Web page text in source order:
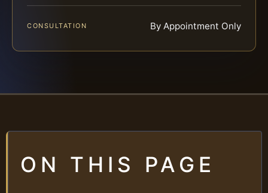
CONSULTATION By Appointment Only
ON THIS PAGE